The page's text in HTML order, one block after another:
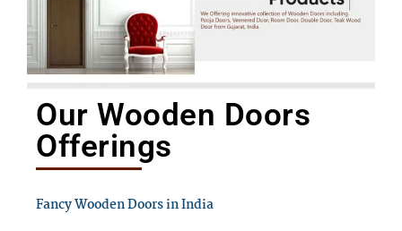
Our Wooden Doors
Offerings
Fancy Wooden Doors in India